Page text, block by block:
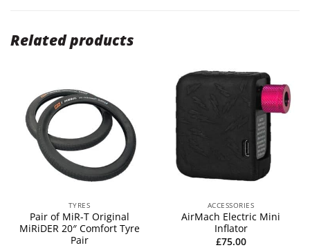
Related products
TYRES
Pair of MiR-T Original
MiRiDER 20″ Comfort Tyre
Pair
ACCESSORIES
AirMach Electric Mini
Inflator
£75.00